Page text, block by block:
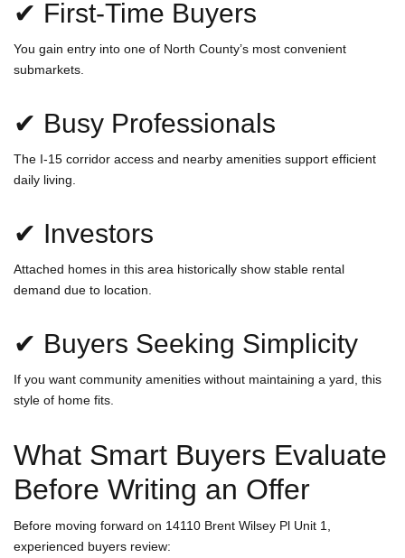
✔ First-Time Buyers
You gain entry into one of North County’s most convenient
submarkets.
✔ Busy Professionals
The I-15 corridor access and nearby amenities support efficient
daily living.
✔ Investors
Attached homes in this area historically show stable rental
demand due to location.
✔ Buyers Seeking Simplicity
If you want community amenities without maintaining a yard, this
style of home fits.
What Smart Buyers Evaluate
Before Writing an Offer
Before moving forward on 14110 Brent Wilsey Pl Unit 1,
experienced buyers review: